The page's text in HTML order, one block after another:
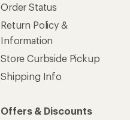
Order Status
Return Policy &
Information
Store Curbside Pickup
Shipping Info
Offers & Discounts